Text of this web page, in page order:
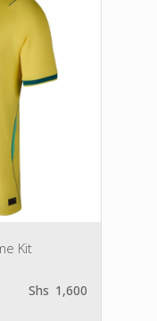
Kit
Shs 1,600